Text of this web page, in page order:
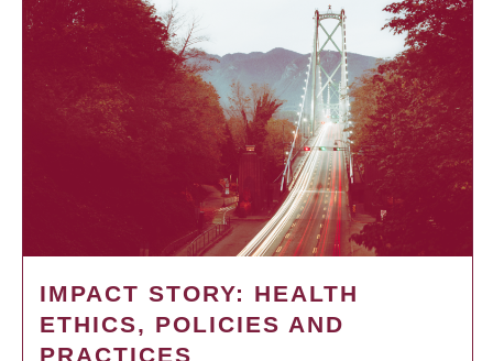
IMPACT STORY: HEALTH
ETHICS, POLICIES AND
PRACTICES